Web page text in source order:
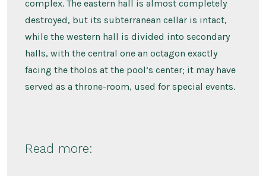
complex. The eastern hall is almost completely
destroyed, but its subterranean cellar is intact,
while the western hall is divided into secondary
halls, with the central one an octagon exactly
facing the tholos at the pool’s center; it may have
served as a throne-room, used for special events.
Read more: